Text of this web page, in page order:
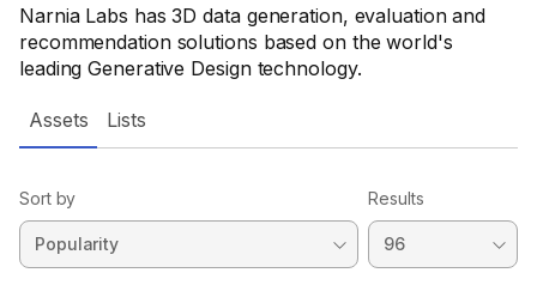
Narnia Labs has 3D data generation, evaluation and
recommendation solutions based on the world's
leading Generative Design technology.
Assets Lists
Sort by Results